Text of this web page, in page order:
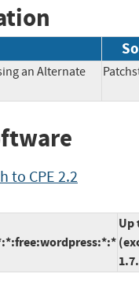
an Alternate
to CPE 2.2
Up